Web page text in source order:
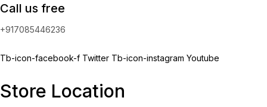
Call us free
+917085446236
Tb-icon-facebook-f Twitter Tb-icon-instagram Youtube
Store Location